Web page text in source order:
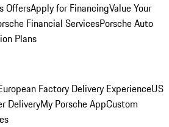
OffersApply for FinancingValue Your
Financial ServicesPorsche Auto
Plans
Factory Delivery ExperienceUS
DeliveryMy Porsche AppCustom